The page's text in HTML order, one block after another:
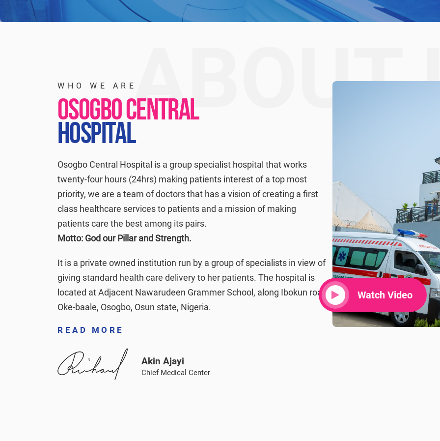
ABOUT
WHO WE ARE
OSOGBO CENTRAL
HOSPITAL
Osogbo Central Hospital is a group specialist hospital that works
twenty-four hours (24hrs) making patients interest of a top most
priority, we are a team of doctors that has a vision of creating a first
class healthcare services to patients and a mission of making
patients care the best among its pairs.
Motto: God our Pillar and Strength.
It is a private owned institution run by a group of specialists in view of
giving standard health care delivery to her patients. The hospital is
located at Adjacent Nawarudeen Grammer School, along Ibokun road
Oke-baale, Osogbo, Osun state, Nigeria.
READ MORE
Akin Ajayi
Chief Medical Center
Watch Video